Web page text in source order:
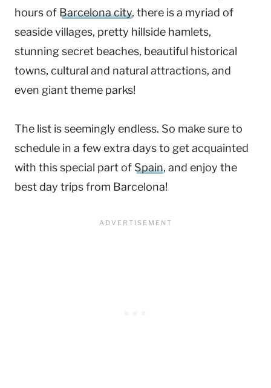
hours of Barcelona city, there is a myriad of
seaside villages, pretty hillside hamlets,
stunning secret beaches, beautiful historical
towns, cultural and natural attractions, and
even giant theme parks!
The list is seemingly endless. So make sure to
schedule in a few extra days to get acquainted
with this special part of Spain, and enjoy the
best day trips from Barcelona!